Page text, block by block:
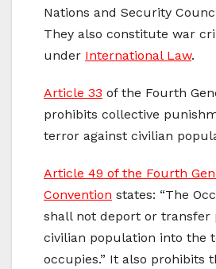
Nations and Security
They also constitute war
under International Law.
Article 33 of the Fourth
prohibits collective
terror against civilian
Article 49 of the Fourth
Convention states: “The
shall not deport or transfer
civilian population into the
occupies.” It also prohibits